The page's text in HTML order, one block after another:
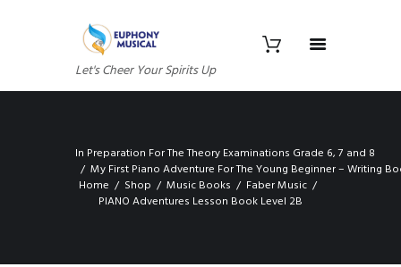
Let's Cheer Your Spirits Up
In Preparation For The Theory Examinations Grade 6, 7 and 8
My First Piano Adventure For The Young Beginner – Writing
Home
Shop Music Books
Faber Music
PIANO Adventures Lesson Book Level 2B